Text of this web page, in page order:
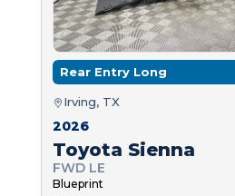
Rear Entry Long
Irving, TX
2026
Toyota Sienna
FWD LE
Blueprint